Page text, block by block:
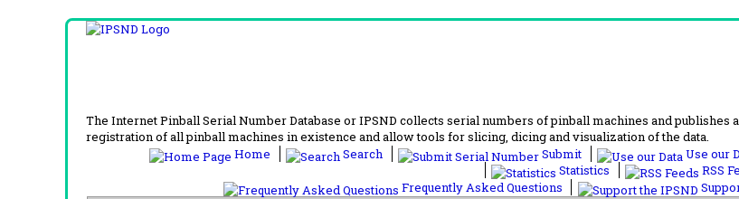
The Internet Pinball Serial Number Database or IPSND collects serial numbers of pinball machines and publishes
registration of all pinball machines in existence and allow tools for slicing, dicing and visualization of the data.
Home
Search Submit Use our
Statistics
RSS
Frequently Asked Questions